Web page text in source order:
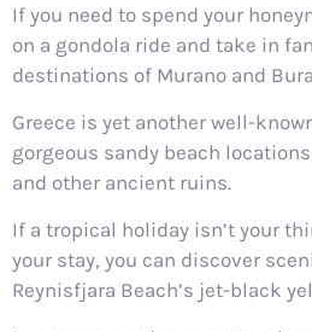
If you need to spend your
on a gondola ride and take in
destinations of Murano and
Greece is yet another well-
gorgeous sandy beach
and other ancient ruins.
If a tropical holiday isn’t your
your stay, you can discover
Reynisfjara Beach’s jet-black